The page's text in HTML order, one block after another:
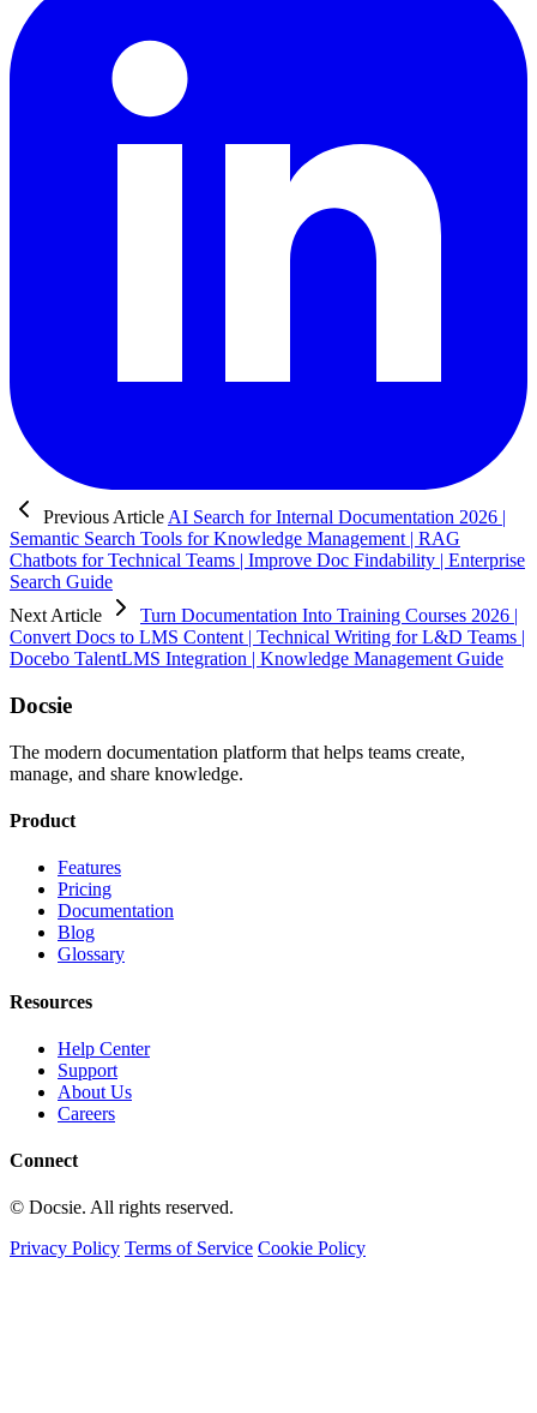
Previous Article AI Search for Internal Documentation 2026 |
Semantic Search Tools for Knowledge Management | RAG
Chatbots for Technical Teams | Improve Doc Findability | Enterprise
Search Guide
Next Article
Turn Documentation Into Training Courses 2026 |
Convert Docs to LMS Content | Technical Writing for L&D Teams |
Docebo TalentLMS Integration | Knowledge Management Guide
Docsie
The modern documentation platform that helps teams create,
manage, and share knowledge.
Product
Features
Pricing
Documentation
Blog
Glossary
Resources
Help Center
Support
About Us
Careers
Connect
© Docsie. All rights reserved.
Privacy Policy Terms of Service Cookie Policy